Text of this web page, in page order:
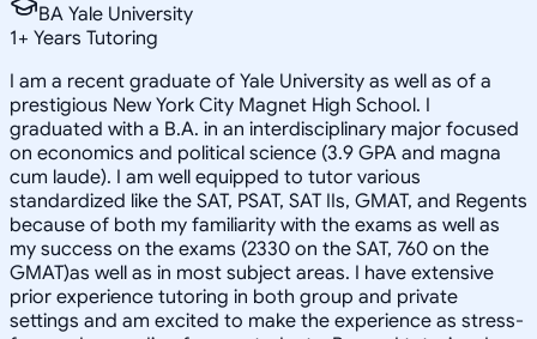
BA Yale University
1+ Years Tutoring
I am a recent graduate of Yale University as well as of a
prestigious New York City Magnet High School. I
graduated with a B.A. in an interdisciplinary major focused
on economics and political science (3.9 GPA and magna
cum laude). I am well equipped to tutor various
standardized like the SAT, PSAT, SAT IIs, GMAT, and Regents
because of both my familiarity with the exams as well as
my success on the exams (2330 on the SAT, 760 on the
GMAT)as well as in most subject areas. I have extensive
prior experience tutoring in both group and private
settings and am excited to make the experience as stress-